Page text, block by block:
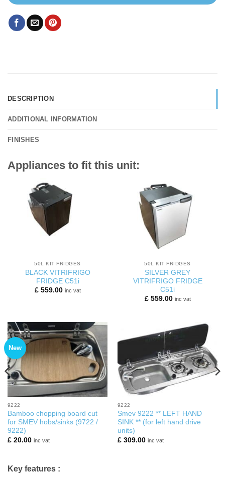
DESCRIPTION
ADDITIONAL INFORMATION
FINISHES
Appliances to fit this unit:
50L KIT FRIDGES
BLACK VITRIFRIGO
FRIDGE C51i
£559.00 inc vat
50L KIT FRIDGES
SILVER GREY
VITRIFRIGO FRIDGE
C51i
£559.00 inc vat
New
9222
Bamboo chopping board cut
for SMEV hobs/sinks (9722 /
9222)
£20.00 inc vat
9222
Smev 9222 ** LEFT HAND
SINK ** (for left hand drive
units)
£309.00 inc vat
Key features :